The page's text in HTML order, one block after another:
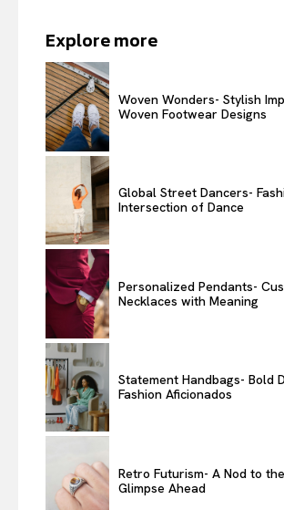
Explore more
Woven Wonders- Stylish
Woven Footwear Designs
Global Street Dancers-
Intersection of Dance
Personalized Pendants-
Necklaces with Meaning
Statement Handbags- Bold
Fashion Aficionados
Retro Futurism- A Nod to
Glimpse Ahead